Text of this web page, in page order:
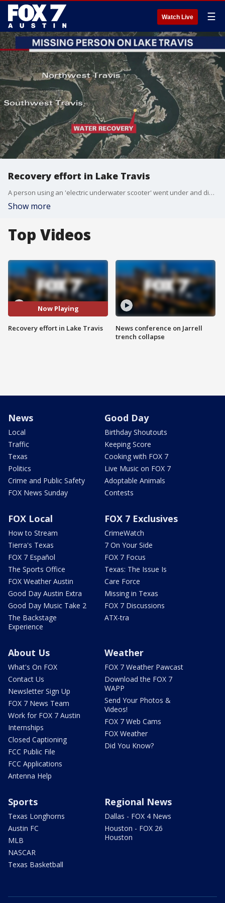
Watch Live ☰
Recovery effort in Lake Travis
A person using an 'electric underwater scooter' went under and did not resurface and recovery efforts are underway.
Show more
Top Videos
Now Playing
Recovery effort in Lake Travis
News conference on Jarrell
trench collapse
News
Local
Traffic
Texas
Politics
Crime and Public Safety
FOX News Sunday
Good Day
Birthday Shoutouts
Keeping Score
Cooking with FOX 7
Live Music on FOX 7
Adoptable Animals
Contests
FOX Local
How to Stream
Tierra's Texas
FOX 7 Español
The Sports Office
FOX Weather Austin
Good Day Austin Extra
Good Day Music Take 2
The Backstage
Experience
FOX 7 Exclusives
CrimeWatch
7 On Your Side
FOX 7 Focus
Texas: The Issue Is
Care Force
Missing in Texas
FOX 7 Discussions
ATX-tra
About Us
What's On FOX
Contact Us
Newsletter Sign Up
FOX 7 News Team
Work for FOX 7 Austin
Internships
Closed Captioning
FCC Public File
FCC Applications
Antenna Help
Weather
FOX 7 Weather Pawcast
Download the FOX 7
WAPP
Send Your Photos &
Videos!
FOX 7 Web Cams
FOX Weather
Did You Know?
Sports
Texas Longhorns
Austin FC
MLB
NASCAR
Texas Basketball
Regional News
Dallas - FOX 4 News
Houston - FOX 26
Houston